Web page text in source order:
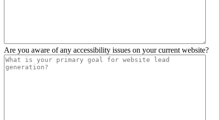
Are you aware of any accessibility issues on your current website?